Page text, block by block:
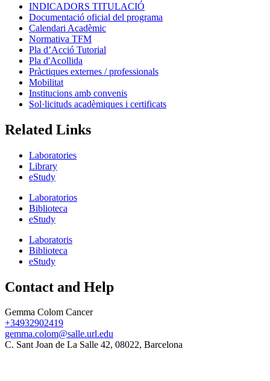
INDICADORS TITULACIÓ
Documentació oficial del programa
Calendari Acadèmic
Normativa TFM
Pla d’Acció Tutorial
Pla d'Acollida
Pràctiques externes / professionals
Mobilitat
Institucions amb convenis
Sol·licituds acadèmiques i certificats
Related Links
Laboratories
Library
eStudy
Laboratorios
Biblioteca
eStudy
Laboratoris
Biblioteca
eStudy
Contact and Help
Gemma Colom Cancer
+34932902419
gemma.colom@salle.url.edu
C. Sant Joan de La Salle 42, 08022, Barcelona